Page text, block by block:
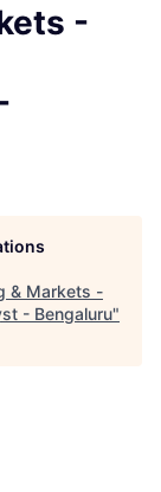
-
& Markets -
- Bengaluru"